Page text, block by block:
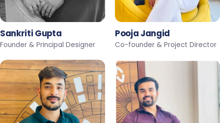
Sankriti Gupta
Founder & Principal Designer
Pooja Jangid
Co-founder & Project Director